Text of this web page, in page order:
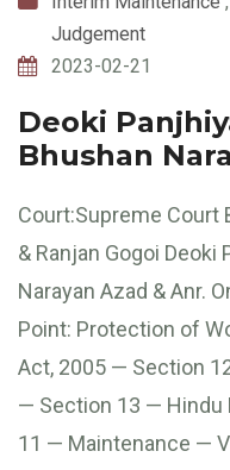
Judgement
2023-02-21
Deoki
Bhushan
Court:Supreme Court
& Ranjan Gogoi Deoki
Narayan Azad & Anr.
Point: Protection of
Act, 2005 — Section
— Section 13 — Hindu
11 — Maintenance —